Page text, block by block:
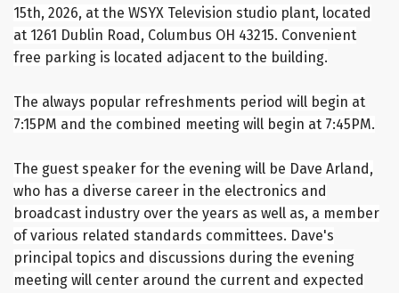
15th, 2026, at the WSYX Television studio plant, located
at 1261 Dublin Road, Columbus OH 43215. Convenient
free parking is located adjacent to the building.
The always popular refreshments period will begin at
7:15PM and the combined meeting will begin at 7:45PM.
The guest speaker for the evening will be Dave Arland,
who has a diverse career in the electronics and
broadcast industry over the years as well as, a member
of various related standards committees. Dave's
principal topics and discussions during the evening
meeting will center around the current and expected